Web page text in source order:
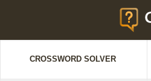
CROSSWORD SOLVER